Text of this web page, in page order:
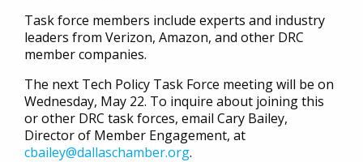
Task force members include experts and industry
leaders from Verizon, Amazon, and other DRC
member companies.
The next Tech Policy Task Force meeting will be on
Wednesday, May 22. To inquire about joining this
or other DRC task forces, email Cary Bailey,
Director of Member Engagement, at
cbailey@dallaschamber.org.